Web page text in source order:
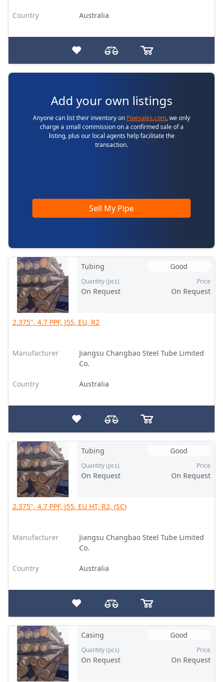
Country Australia
Add your own listings
Anyone can list their inventory on Pipesales.com, we only
charge a small commission on a confirmed sale of a
listing, plus our local agents help facilitate the
transaction.
Sell My Pipe
Tubing Good
Quantity (pcs)
On Request
Price
On Request
2.375", 4.7 PPF, J55, EU, R2
Manufacturer
Jiangsu Changbao Steel Tube Limited
Co.
Country Australia
Tubing Good
Quantity (pcs)
On Request
Price
On Request
2.375", 4.7 PPF, J55, EU HT, R2, (SC)
Manufacturer
Jiangsu Changbao Steel Tube Limited
Co.
Country Australia
Casing Good
Quantity (pcs)
On Request
Price
On Request